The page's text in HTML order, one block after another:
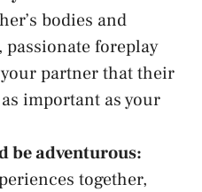
bodies and​
foreplay
your partner that their
important as your
be adventurous:
together,